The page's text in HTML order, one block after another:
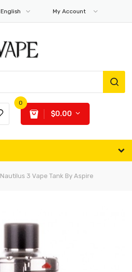
English My Account
0
$0.00
Nautilus 3 Vape Tank By Aspire